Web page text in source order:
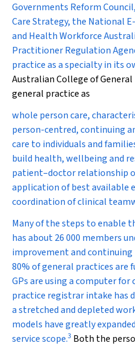
Governments Reform
Care Strategy, the National
and Health Workforce
Practitioner Regulation
practice as a specialty in its
Australian College of
general practice as
whole person care,
person-centred, continuing
care to individuals and
build health, wellbeing and
patient–doctor relationship
application of best available
coordination of clinical
Many of the steps to enable
has about 26 000 members
improvement and
80% of general practices are
GPs are using a computer for
practice registrar intake has
a stretched and depleted
models have greatly
service scope.3 Both the